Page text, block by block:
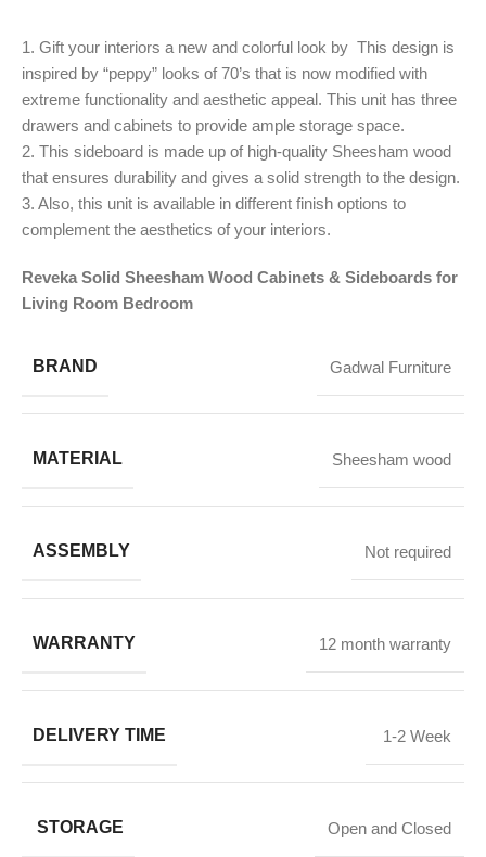
1. Gift your interiors a new and colorful look by This design is
inspired by “peppy” looks of 70’s that is now modified with
extreme functionality and aesthetic appeal. This unit has three
drawers and cabinets to provide ample storage space.
2. This sideboard is made up of high-quality Sheesham wood
that ensures durability and gives a solid strength to the design.
​3. Also, this unit is available in different finish options to
complement the aesthetics of your interiors.
Reveka Solid Sheesham Wood Cabinets & Sideboards for
Living Room Bedroom
BRAND Gadwal Furniture
MATERIAL Sheesham wood
ASSEMBLY Not required
WARRANTY 12 month warranty
DELIVERY TIME 1-2 Week
STORAGE Open and Closed